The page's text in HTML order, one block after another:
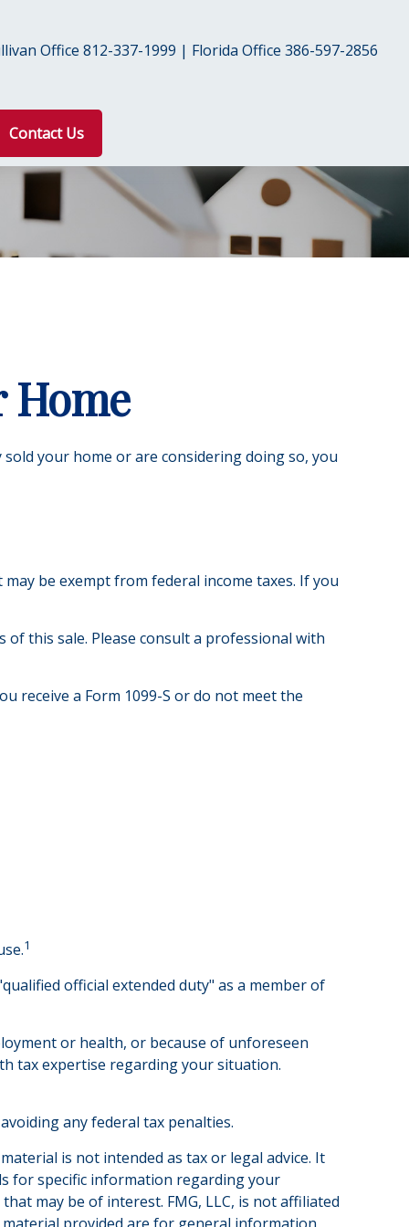
Office 812-337-1999 | Florida Office 386-597-2856
Contact Us
Home
your home or are considering doing so, you
be exempt from federal income taxes. If you
this sale. Please consult a professional with
receive a Form 1099-S or do not meet the
1
official extended duty" as a member of
or health, or because of unforeseen
tax expertise regarding your situation.
any federal tax penalties.
is not intended as tax or legal advice. It
for specific information regarding your
may be of interest. FMG, LLC, is not affiliated